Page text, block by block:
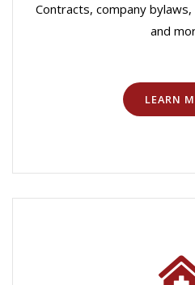
Contracts, company
and
LEARN